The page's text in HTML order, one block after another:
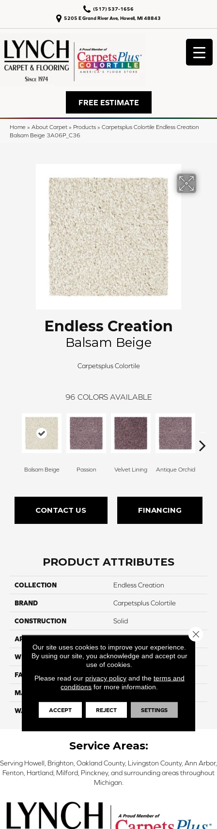
5205 E Grand River Ave, Howell, MI 48843
(517) 537-1656
FREE ESTIMATE
Home » About Carpet » Products » Carpetsplus Colortile Endless Creation
Balsam Beige 3A06P_C36
Endless Creation
Balsam Beige
Carpetsplus Colortile
96 COLORS AVAILABLE
Balsam Beige Passion Velvet Lining Antique Orchid
CONTACT US FINANCING
PRODUCT ATTRIBUTES
COLLECTION Endless Creation
BRAND Carpetsplus Colortile
CONSTRUCTION Solid
APPLICATION
WIDTH 12 Ft
FACE WEIGHT 70
MATERIAL
WARRANTY Lifetime
Service Areas:
Serving Howell, Brighton, Oakland County, Livingston County, Ann Arbor,
Fenton, Hartland, Milford, Pinckney, and surrounding areas throughout
Michigan.
Our site uses cookies to improve your experience.
By using our site, you acknowledge and accept our
use of cookies.
Please read our privacy policyand the terms and
conditions for more information.
ACCEPT REJECT SETTINGS
Close